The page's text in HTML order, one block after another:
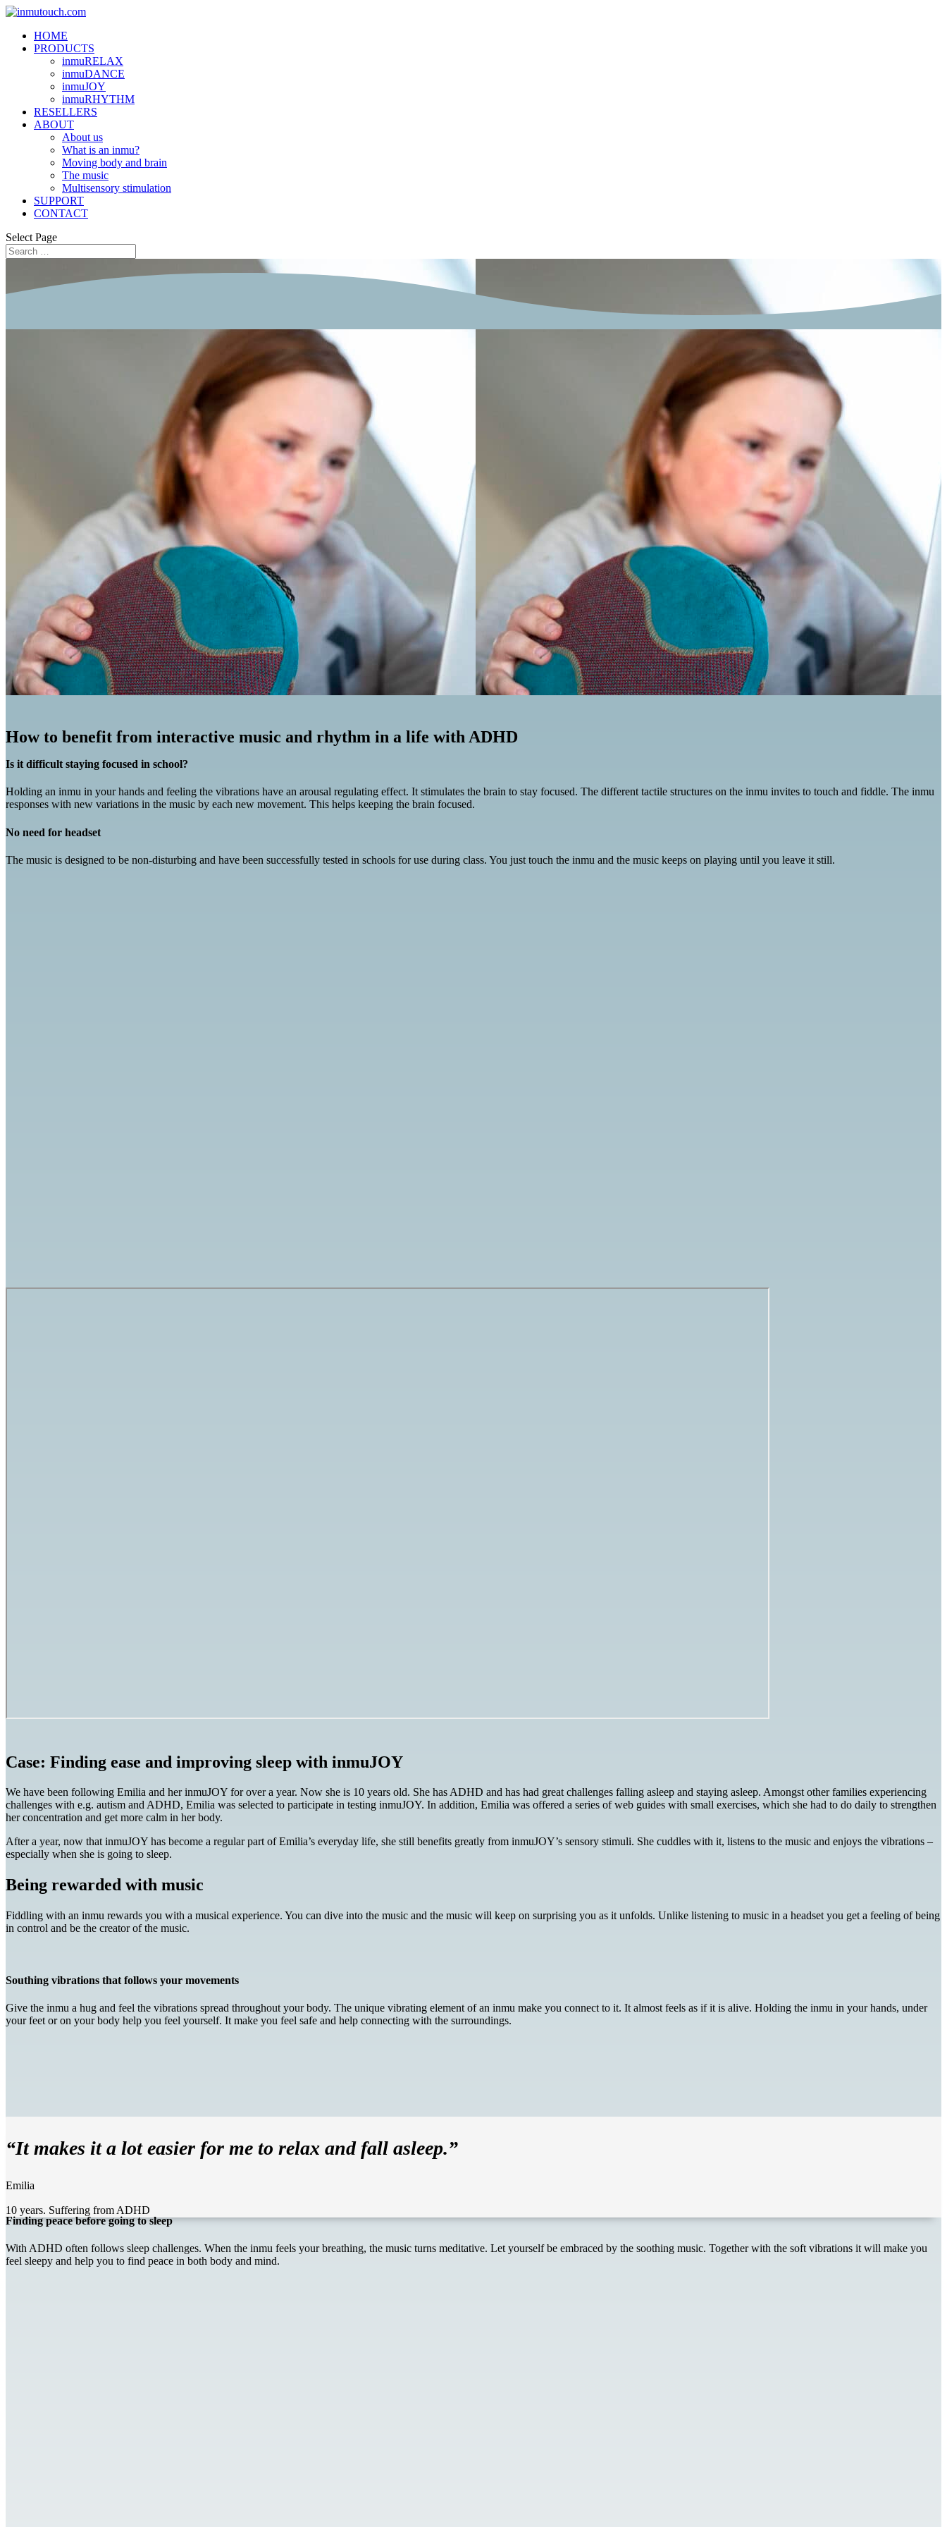
HOME
PRODUCTS
inmuRELAX
inmuDANCE
inmuJOY
inmuRHYTHM
RESELLERS
ABOUT
About us
What is an inmu?
Moving body and brain
The music
Multisensory stimulation
SUPPORT
CONTACT
Select Page
How to benefit from interactive music and rhythm in a life with ADHD
Is it difficult staying focused in school?
Holding an inmu in your hands and feeling the vibrations have an arousal regulating effect. It stimulates the brain to stay focused. The different tactile structures on the inmu invites to touch and fiddle. The inmu
responses with new variations in the music by each new movement. This helps keeping the brain focused.
No need for headset
The music is designed to be non-disturbing and have been successfully tested in schools for use during class. You just touch the inmu and the music keeps on playing until you leave it still.
Case: Finding ease and improving sleep with inmuJOY
We have been following Emilia and her inmuJOY for over a year. Now she is 10 years old. She has ADHD and has had great challenges falling asleep and staying asleep. Amongst other families experiencing
challenges with e.g. autism and ADHD, Emilia was selected to participate in testing inmuJOY. In addition, Emilia was offered a series of web guides with small exercises, which she had to do daily to strengthen
her concentration and get more calm in her body.
After a year, now that inmuJOY has become a regular part of Emilia’s everyday life, she still benefits greatly from inmuJOY’s sensory stimuli. She cuddles with it, listens to the music and enjoys the vibrations –
especially when she is going to sleep.
Being rewarded with music
Fiddling with an inmu rewards you with a musical experience. You can dive into the music and the music will keep on surprising you as it unfolds. Unlike listening to music in a headset you get a feeling of being
in control and be the creator of the music.
Southing vibrations that follows your movements
Give the inmu a hug and feel the vibrations spread throughout your body. The unique vibrating element of an inmu make you connect to it. It almost feels as if it is alive. Holding the inmu in your hands, under
your feet or on your body help you feel yourself. It make you feel safe and help connecting with the surroundings.
“It makes it a lot easier for me to relax and fall asleep.”
Emilia
10 years. Suffering from ADHD
Finding peace before going to sleep
With ADHD often follows sleep challenges. When the inmu feels your breathing, the music turns meditative. Let yourself be embraced by the soothing music. Together with the soft vibrations it will make you
feel sleepy and help you to find peace in both body and mind.